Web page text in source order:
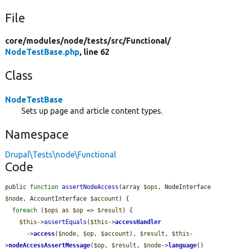
File
core/modules/node/tests/src/Functional/
NodeTestBase.php, line 62
Class
NodeTestBase
Sets up page and article content types.
Namespace
Drupal\Tests\node\Functional
Code
public function assertNodeAccess (array $ops
$node, AccountInterface $account ) {
foreach ( $ops as $op => $result ) {
$this ->assertEquals ( $this ->accessHandler
      ->
access( $node, $op, $account ), $result , $this -
>nodeAccessAssertMessage( $op, $result , $node->language()